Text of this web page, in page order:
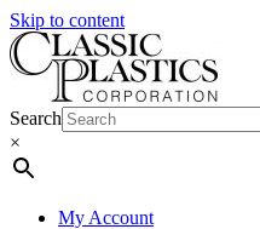
Skip to content
Search
×
My Account